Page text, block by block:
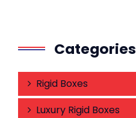
Categories
Rigid Boxes
Luxury Rigid Boxes